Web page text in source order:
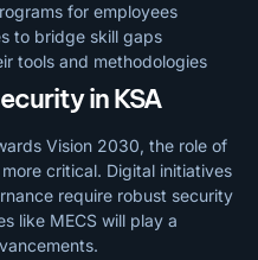
for employees
to bridge skill gaps
tools and methodologies
in KSA
Vision 2030, the role of
critical. Digital initiatives
require robust security
like MECS will play a